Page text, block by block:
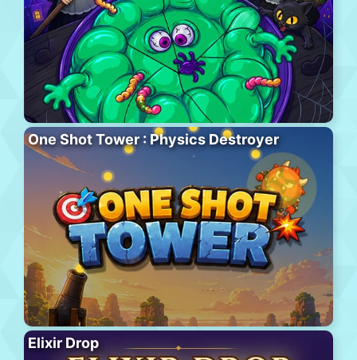
One Shot Tower : Physics Destroyer
Elixir Drop